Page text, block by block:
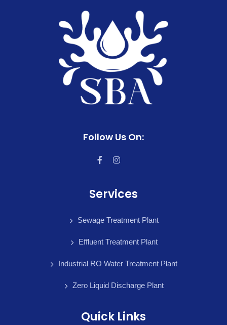
Follow Us On:
Services
Sewage Treatment Plant
Effluent Treatment Plant
Industrial RO Water Treatment Plant
Zero Liquid Discharge Plant
Quick Links